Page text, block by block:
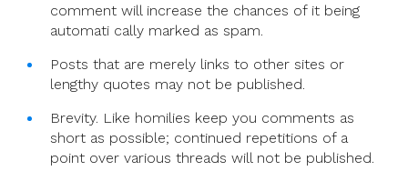
comment will increase the chances of it being
automati cally marked as spam.
Posts that are merely links to other sites or
lengthy quotes may not be published.
Brevity. Like homilies keep you comments as
short as possible; continued repetitions of a
point over various threads will not be published.